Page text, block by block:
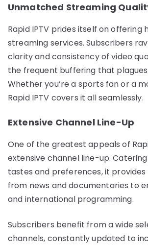
Unmatched Streaming
Rapid IPTV prides itself on offering
streaming services. Subscribers
clarity and consistency of video
the frequent buffering that plagues
Whether you’re a sports fan or a
Rapid IPTV covers it all seamlessly.
Extensive Channel Line-Up
One of the greatest appeals of
extensive channel line-up.
tastes and preferences, it
from news and documentaries to
and international programming.
Subscribers benefit from a wide
channels, constantly updated to